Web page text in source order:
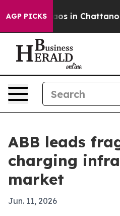
AGP PICKS
Chaos in
ABB leads
charging
market
Jun. 11, 2026